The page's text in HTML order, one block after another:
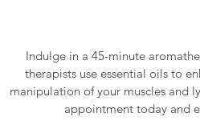
Indulge in a 45-minute
therapists use essential oils to
manipulation of your muscles and
appointment today and